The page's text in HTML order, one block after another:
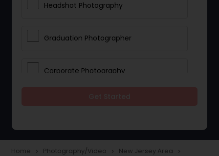
Headshot Photography
Graduation Photographer
Corporate Photography
Home navigate_next Photography/Video navigate_next New Jersey Area navigate_next